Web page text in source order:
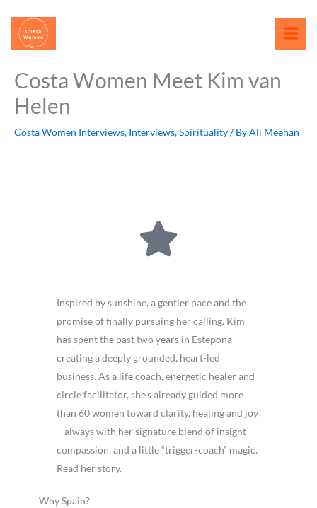
content
Costa Women Meet Kim van
Helen
Costa Women Interviews, Interviews,Spirituality/ ByAli Meehan
Inspired by sunshine, a gentler pace and the
promise of finally pursuing her calling, Kim
has spent the past two years in Estepona
creating a deeply grounded, heart-led
business. As a life coach, energetic healer and
circle facilitator, she’s already guided more
than 60 women toward clarity, healing and joy
– always with her signature blend of insight
compassion, and a little “trigger-coach” magic.
Read her story.
Why Spain?